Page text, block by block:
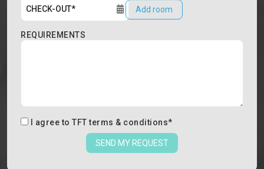
Add room
REQUIREMENTS
I agree to TFT terms & conditions*
SEND MY REQUEST